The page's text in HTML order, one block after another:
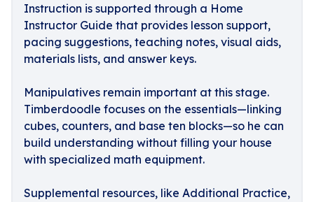
Instruction is supported through a Home
Instructor Guide that provides lesson support,
pacing suggestions, teaching notes, visual aids,
materials lists, and answer keys.
Manipulatives remain important at this stage.
Timberdoodle focuses on the essentials—linking
cubes, counters, and base ten blocks—so he can
build understanding without filling your house
with specialized math equipment.
Supplemental resources, like Additional Practice,